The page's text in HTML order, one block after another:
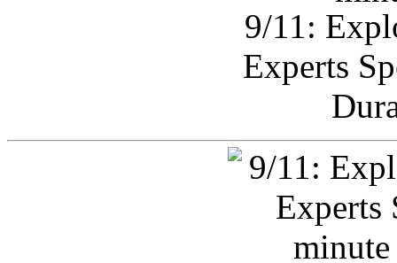
9/11:
Experts